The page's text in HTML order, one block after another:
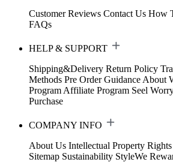
Customer Reviews Contact Us How
FAQs
HELP & SUPPORT
Shipping&Delivery Return Policy
Methods Pre Order Guidance About
Program Affiliate Program Seel
Purchase
COMPANY INFO
About Us Intellectual Property Rights
Sitemap Sustainability StyleWe